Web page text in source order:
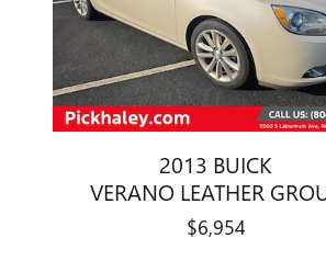
2013 BUICK
VERANO LEATHER
$6,954